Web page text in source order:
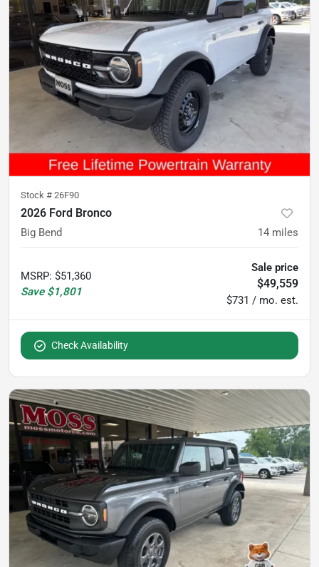
Stock # 26F90
2026 Ford Bronco
Big Bend 14 miles
MSRP: $51,360
Save $1,801
Sale price
$49,559
$731 / mo. est.
Check Availability